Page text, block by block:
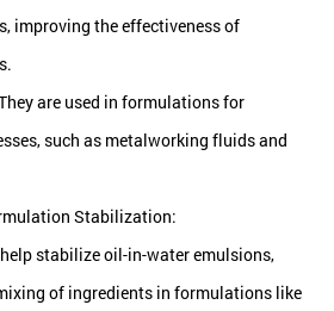
improving the effectiveness of
are used in formulations for
such as metalworking fluids and
Stabilization:
stabilize oil-in-water emulsions,
of ingredients in formulations like